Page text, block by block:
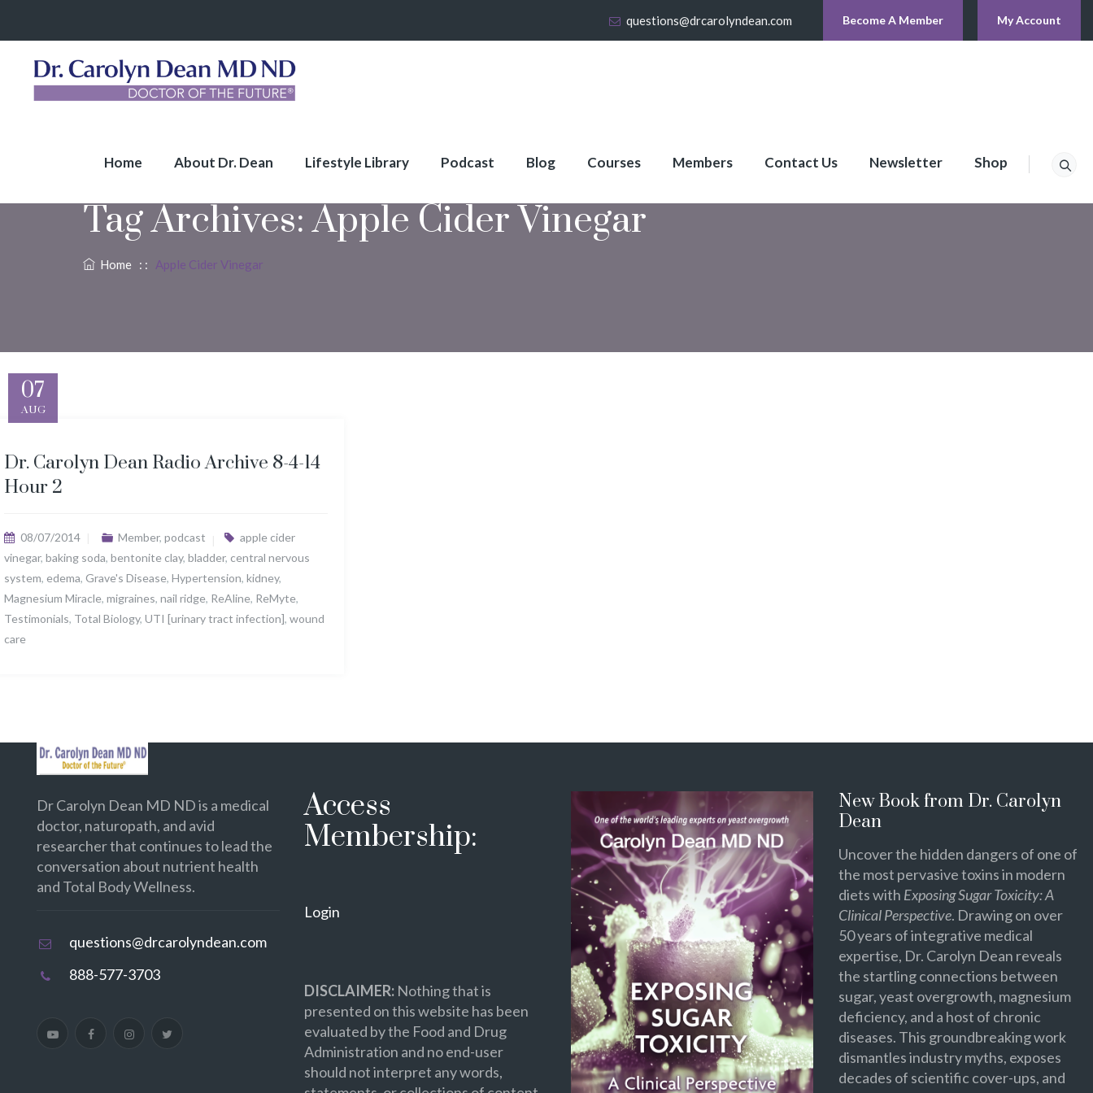
questions@drcarolyndean.com Become A Member My Account
Home About Dr. Dean Lifestyle Library Podcast Blog Courses Members Contact Us Newsletter Shop
Tag Archives:Apple Cider Vinegar
Home : : Apple Cider Vinegar
07
AUG
Dr. Carolyn Dean Radio Archive 8-4-14
Hour 2
08/07/2014 Member, podcast
apple cider
vinegar, baking soda, bentonite clay, bladder, central nervous
system, edema, Grave's Disease, Hypertension, kidney,
Magnesium Miracle, migraines, nail ridge, ReAline, ReMyte,
Testimonials, Total Biology, UTI [urinary tract infection], wound
care
Dr Carolyn Dean MD ND is a medical
doctor, naturopath, and avid
researcher that continues to lead the
conversation about nutrient health
and Total Body Wellness.
questions@drcarolyndean.com
888-577-3703
Access
Membership:
Login
DISCLAIMER:Nothing that is
presented on this website has been
evaluated by the Food and Drug
Administration and no end-user
should not interpret any words,
New Book from Dr. Carolyn
Dean
Uncover the hidden dangers of one of
the most pervasive toxins in modern
diets with Exposing Sugar Toxicity: A
Clinical Perspective. Drawing on over
50 years of integrative medical
expertise, Dr. Carolyn Dean reveals
the startling connections between
sugar, yeast overgrowth, magnesium
deficiency, and a host of chronic
diseases. This groundbreaking work
dismantles industry myths, exposes
decades of scientific cover-ups, and